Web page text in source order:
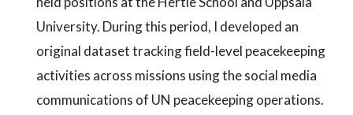
University. During this period, I developed an
original dataset tracking field-level peacekeeping
activities across missions using the social media
communications of UN peacekeeping operations.